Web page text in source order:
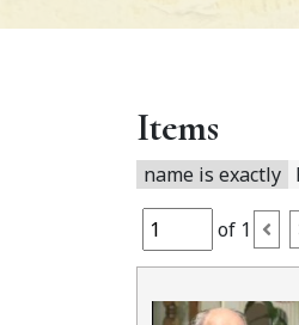
Items
name is exactly
of 1